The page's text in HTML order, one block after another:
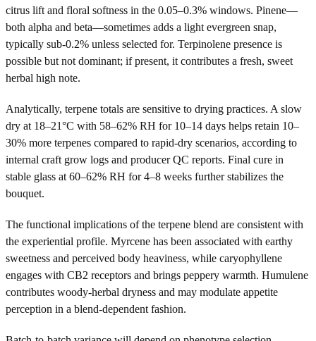
citrus lift and floral softness in the 0.05–0.3% windows. Pinene—
both alpha and beta—sometimes adds a light evergreen snap,
typically sub-0.2% unless selected for. Terpinolene presence is
possible but not dominant; if present, it contributes a fresh, sweet
herbal high note.
Analytically, terpene totals are sensitive to drying practices. A slow
dry at 18–21°C with 58–62% RH for 10–14 days helps retain 10–
30% more terpenes compared to rapid-dry scenarios, according to
internal craft grow logs and producer QC reports. Final cure in
stable glass at 60–62% RH for 4–8 weeks further stabilizes the
bouquet.
The functional implications of the terpene blend are consistent with
the experiential profile. Myrcene has been associated with earthy
sweetness and perceived body heaviness, while caryophyllene
engages with CB2 receptors and brings peppery warmth. Humulene
contributes woody-herbal dryness and may modulate appetite
perception in a blend-dependent fashion.